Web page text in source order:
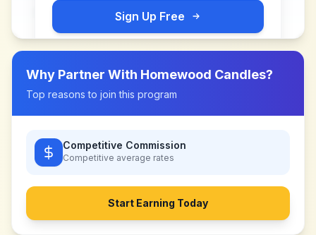
Sign Up Free
Why Partner With Homewood Candles?
Top reasons to join this program
Competitive Commission
Competitive average rates
Start Earning Today